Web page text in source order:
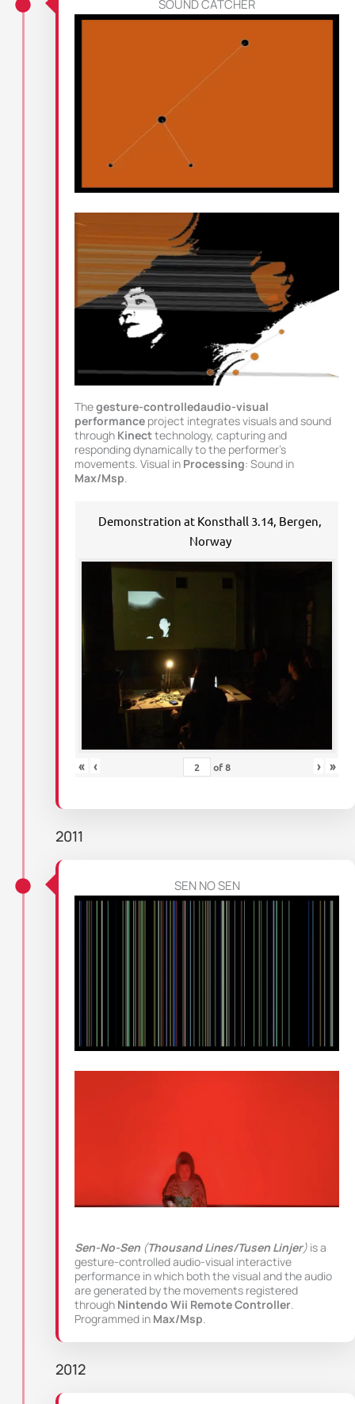
SOUND CATCHER
Thegesture-controlledaudio-visual
performance project integrates visuals and sound
through Kinecttechnology, capturing and
responding dynamically to the performer’s
movements. Visual in Processing: Sound in
Max/Msp
Demonstration at Konsthall 3.14, Bergen,
Norway
« ‹ of8 › »
2011
SEN NO SEN
Sen-No-Sen (Thousand Lines/Tusen Linjer) is a
gesture-controlled audio-visual interactive
performance in which both the visual and the audio
are generated by the movements registered
through Nintendo Wii Remote Controller.
Programmed in Max/Msp.
2012